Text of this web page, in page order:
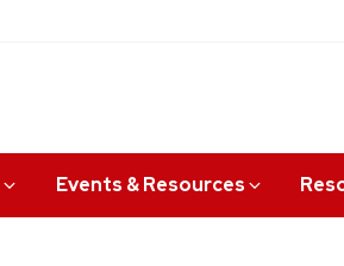
Events & Resources